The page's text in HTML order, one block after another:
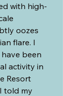
with high-
oozes
flare. I
been
activity in
Resort
told my